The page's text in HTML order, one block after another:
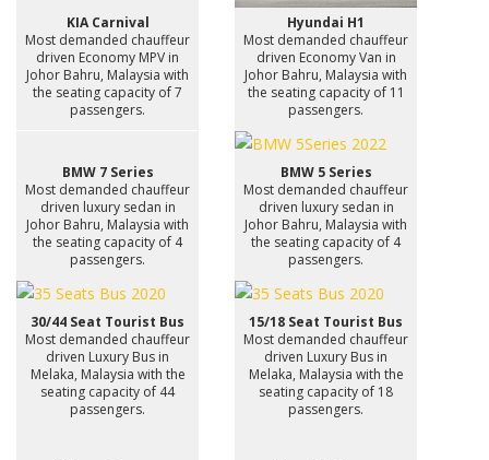
KIA Carnival
Most demanded chauffeur
driven Economy MPV in
Johor Bahru, Malaysia with
the seating capacity of 7
passengers.
Hyundai H1
Most demanded chauffeur
driven Economy Van in
Johor Bahru, Malaysia with
the seating capacity of 11
passengers.
BMW 7 Series
Most demanded chauffeur
driven luxury sedan in
Johor Bahru, Malaysia with
the seating capacity of 4
passengers.
BMW 5 Series
Most demanded chauffeur
driven luxury sedan in
Johor Bahru, Malaysia with
the seating capacity of 4
passengers.
30/44 Seat Tourist Bus
Most demanded chauffeur
driven Luxury Bus in
Melaka, Malaysia with the
seating capacity of 44
passengers.
15/18 Seat Tourist Bus
Most demanded chauffeur
driven Luxury Bus in
Melaka, Malaysia with the
seating capacity of 18
passengers.